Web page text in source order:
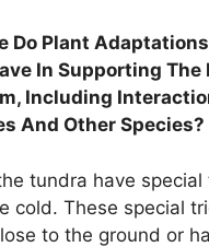
Do Plant
In Supporting The
Including
And Other Species?
tundra have
cold. These special
to the ground or